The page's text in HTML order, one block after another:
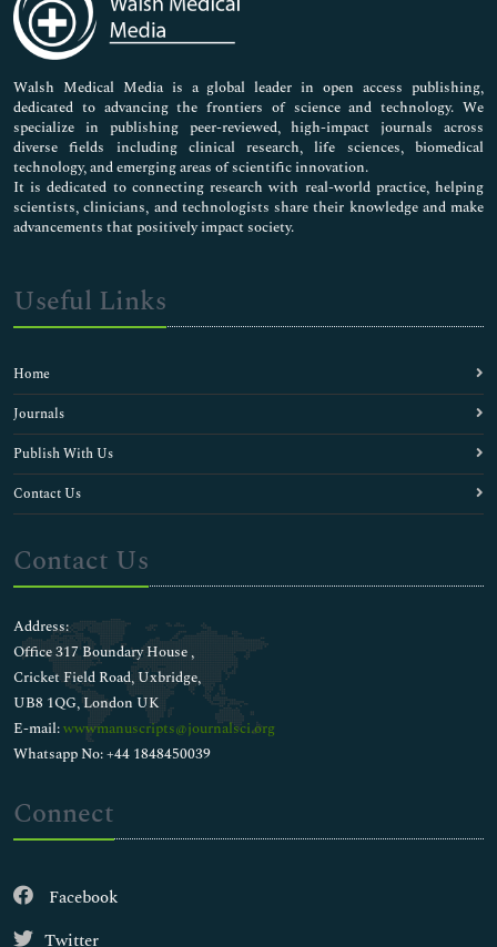
Neuroscience & Psychology
Nursing & Health Care
Pharmaceutical Sciences
Walsh Medical Media is a global leader in open access publishing,
dedicated to advancing the frontiers of science and technology. We
specialize in publishing peer-reviewed, high-impact journals across
diverse fields including clinical research, life sciences, biomedical
technology, and emerging areas of scientific innovation.
It is dedicated to connecting research with real-world practice, helping
scientists, clinicians, and technologists share their knowledge and make
advancements that positively impact society.
Useful Links
Home
Journals
Publish With Us
Contact Us
Contact Us
Address:
Office 317 Boundary House ,
Cricket Field Road, Uxbridge,
UB8 1QG, London UK
E-mail:wwwmanuscripts@journalsci.org
Whatsapp No: +44 1848450039
Connect
Facebook
Twitter